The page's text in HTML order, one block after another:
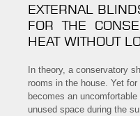
EXTERNAL
FOR THE
HEAT WITHOUT
In theory, a conservatory
rooms in the house. Yet
becomes an
unused space during the